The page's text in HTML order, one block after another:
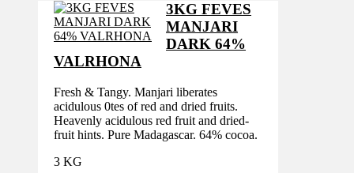
3KG FEVES
MANJARI
DARK 64%
VALRHONA
Fresh & Tangy. Manjari liberates
acidulous 0tes of red and dried fruits.
Heavenly acidulous red fruit and dried-
fruit hints. Pure Madagascar. 64% cocoa.
3 KG